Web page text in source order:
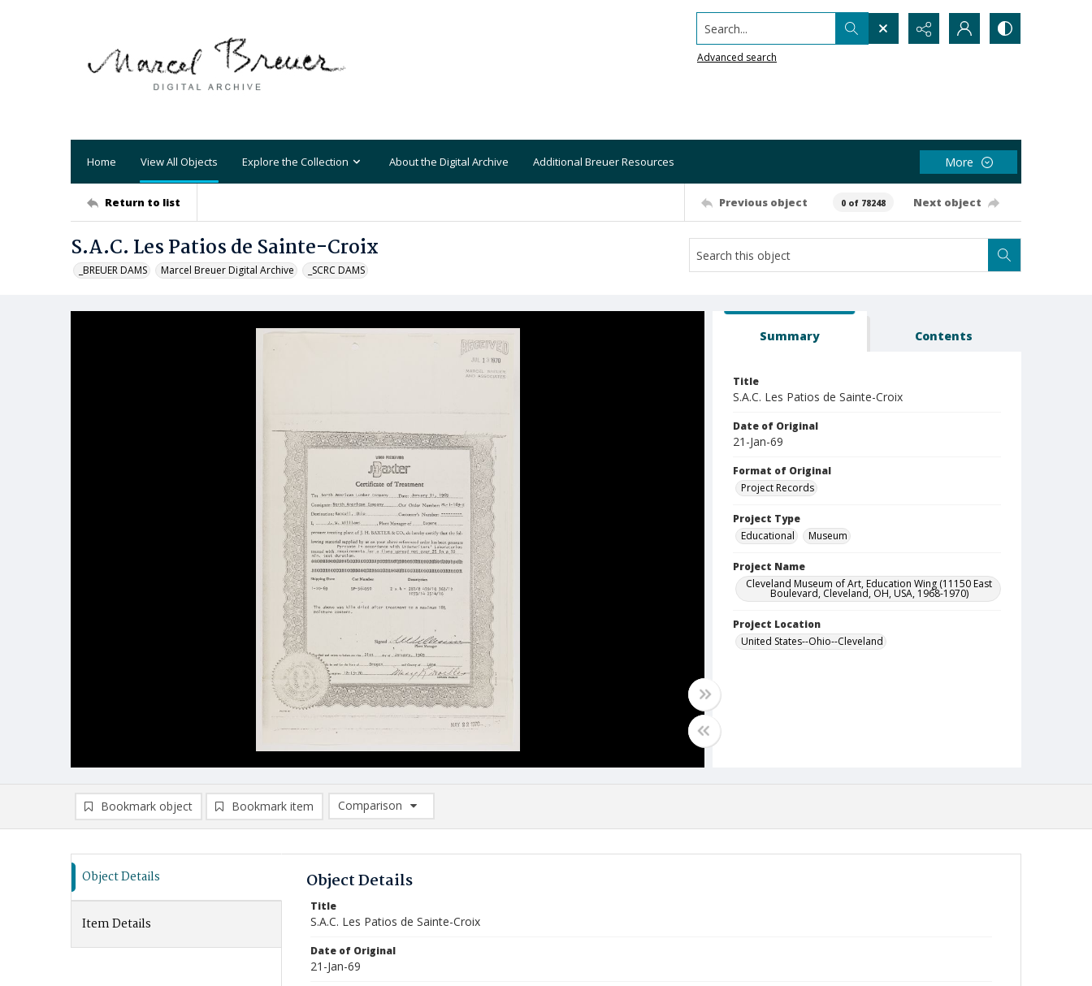
Search...
Advanced search
Home View All Objects Explore the Collection About the Digital Archive Additional Breuer Resources More
Return to list Previous object 0 of 78248 Next object
S.A.C. Les Patios de Sainte-Croix
_BREUER DAMS Marcel Breuer Digital Archive _SCRC DAMS
Summary Contents
Title
S.A.C. Les Patios de Sainte-Croix
Date of Original
21-Jan-69
Format of Original
Project Records
Project Type
Educational
Museum
Project Name
Cleveland Museum of Art, Education Wing (11150 East
Boulevard, Cleveland, OH, USA, 1968-1970)
Project Location
United States--Ohio--Cleveland
Bookmark object Bookmark item
Comparison
Comparison List: (0/2)
Object Details
Item Details
Object Details
Title
S.A.C. Les Patios de Sainte-Croix
Date of Original
21-Jan-69